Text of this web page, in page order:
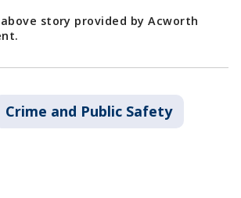
story provided by Acworth
Crime and Public Safety